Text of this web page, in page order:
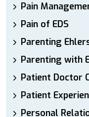
Pain
Pain of EDS
Parenting
Parenting with
Patient Doctor
Patient
Personal